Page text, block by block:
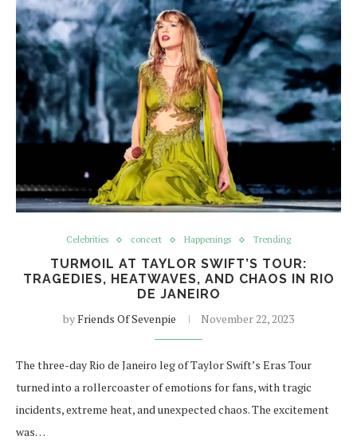
Celebrities concert Happenings Trending
TURMOIL AT TAYLOR SWIFT’S TOUR:
TRAGEDIES, HEATWAVES, AND CHAOS IN RIO
DE JANEIRO
byFriends Of Sevenpie November 22, 2023
The three-day Rio de Janeiro leg of Taylor Swift’s Eras Tour
turned into a rollercoaster of emotions for fans, with tragic
incidents, extreme heat, and unexpected chaos. The excitement
was…